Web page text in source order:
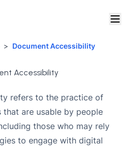
Document Accessibility
Accessibility
refers to the practice of
that are usable by people
those who may rely
to engage with digital